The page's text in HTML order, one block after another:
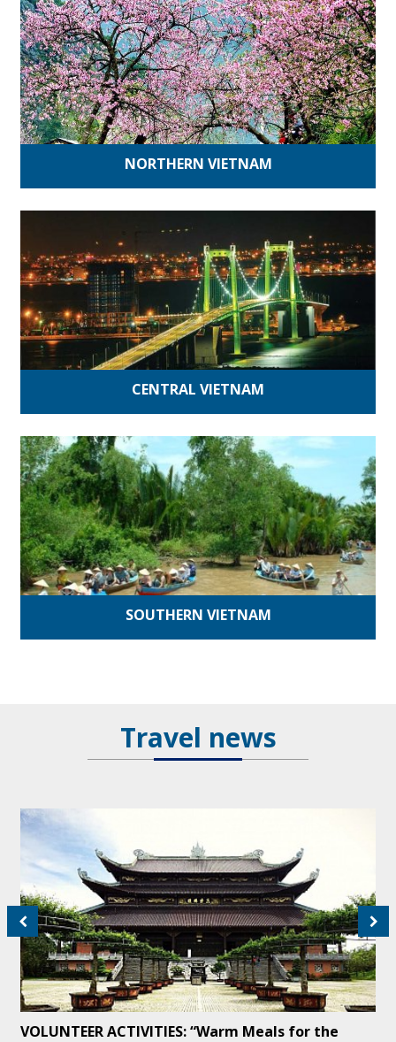
NORTHERN VIETNAM
CENTRAL VIETNAM
SOUTHERN VIETNAM
Travel news
VOLUNTEER ACTIVITIES: “Warm Meals for the